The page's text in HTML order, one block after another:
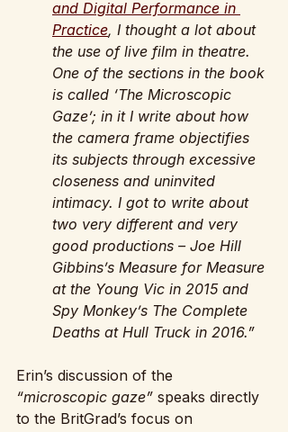
and Digital Performance in
Practice, I thought a lot about
the use of live film in theatre.
One of the sections in the book
is called ‘The Microscopic
Gaze’; in it I write about how
the camera frame objectifies
its subjects through excessive
closeness and uninvited
intimacy. I got to write about
two very different and very
good productions – Joe Hill
Gibbins’s Measure for Measure
at the Young Vic in 2015 and
Spy Monkey’s The Complete
Deaths at Hull Truck in 2016.”
Erin’s discussion of the
“microscopic gaze” speaks directly
to the BritGrad’s focus on